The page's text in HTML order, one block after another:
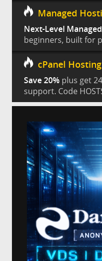
Managed
Next-Level
beginners, built for
cPanel
Save 20% plus get
support. Code